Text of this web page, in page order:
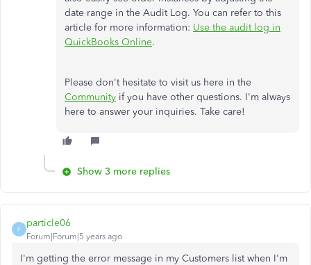
date range in the Audit Log. You can refer to this
article for more information: Use the audit log in
QuickBooks Online.
Please don't hesitate to visit us here in the
Community if you have other questions. I'm always
here to answer your inquiries. Take care!
Show 3 more replies
P
particle06
Forum|Forum|5 years ago
I'm getting the error message in my Customers list when I'm